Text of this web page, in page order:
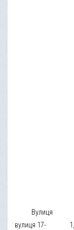
Вулиця
вулиця 17-